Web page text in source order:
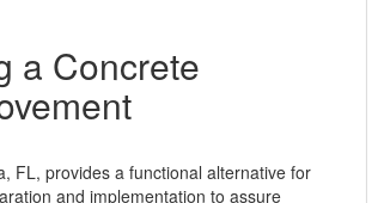
a Concrete
FL, provides a functional alternative for
and implementation to assure